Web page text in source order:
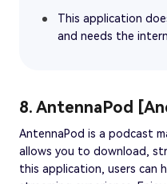
This application
and needs the
8. AntennaPod
AntennaPod is a podcast
allows you to download,
this application, users can